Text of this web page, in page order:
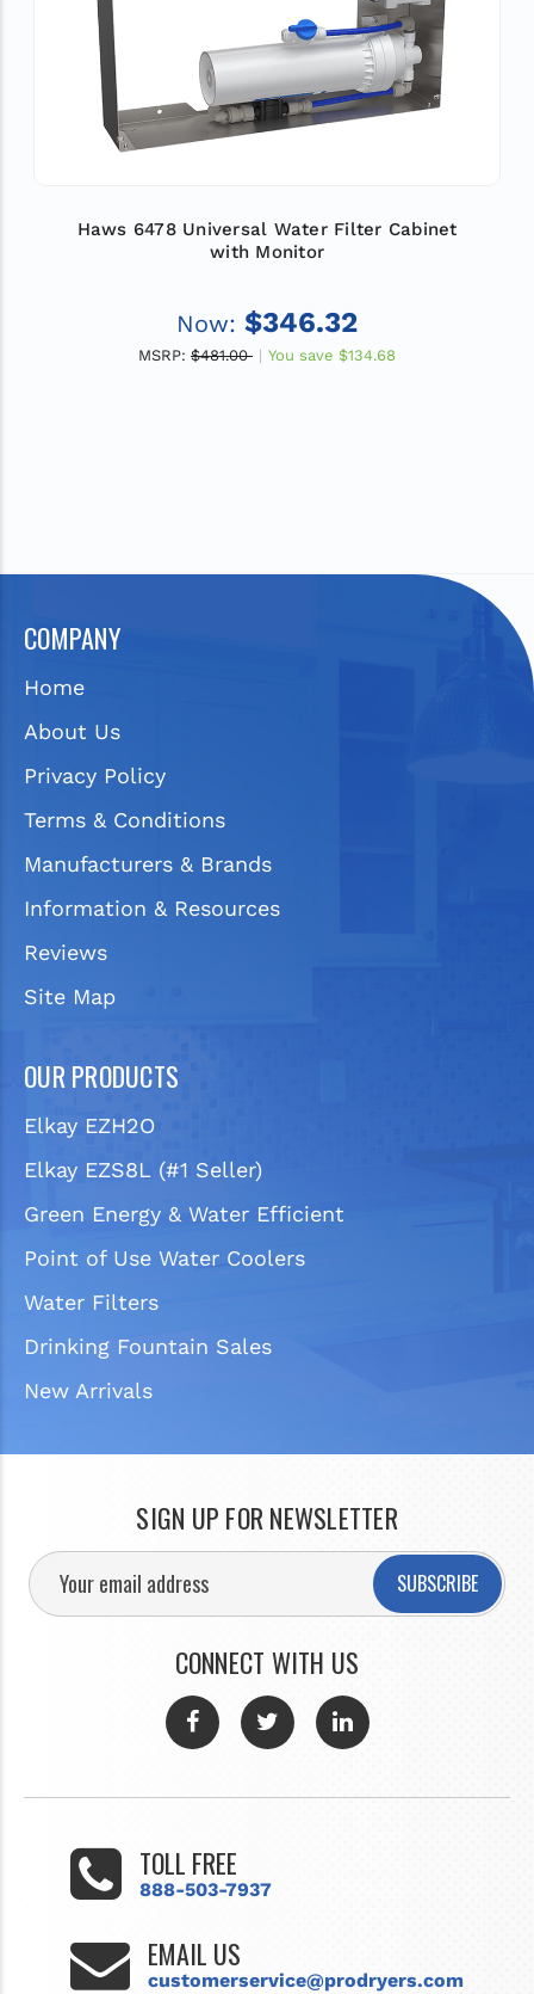
Haws 6478 Universal Water Filter Cabinet
with Monitor
Now: $346.32
MSRP: $481.00 You save $134.68
COMPANY
Home
About Us
Privacy Policy
Terms & Conditions
Manufacturers & Brands
Information & Resources
Reviews
Site Map
OUR PRODUCTS
Elkay EZH2O
Elkay EZS8L (#1 Seller)
Green Energy & Water Efficient
Point of Use Water Coolers
Water Filters
Drinking Fountain Sales
New Arrivals
SIGN UP FOR NEWSLETTER
SUBSCRIBE
CONNECT WITH US
TOLL FREE
888-503-7937
EMAIL US
customerservice@prodryers.com